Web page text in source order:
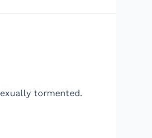
tormented.